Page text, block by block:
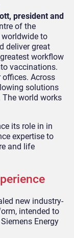
president and
of the
to
deliver great
workflow
vaccinations.
offices. Across
solutions
world works
its role in in
expertise to
and life
new industry-
intended to
Energy